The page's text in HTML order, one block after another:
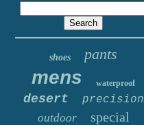
shoes pants
mens waterproof
desert precision
outdoor special